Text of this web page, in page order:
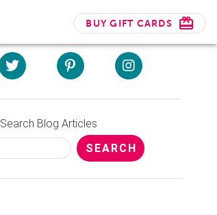
BUY GIFT CARDS
Search Blog Articles